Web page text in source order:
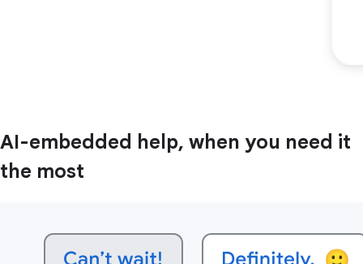
AI-embedded help, when you need it
the most